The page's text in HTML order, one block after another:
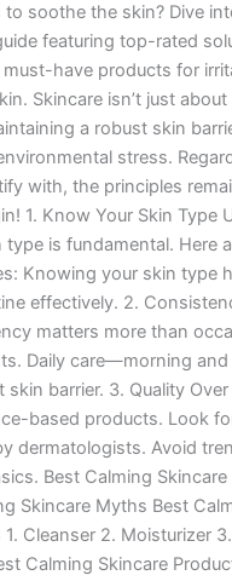
to soothe the skin? Dive
featuring top-rated
have products for
Skincare isn’t just about
a robust skin
stress.
with, the principles
1. Know Your Skin Type
type is fundamental. Here
Knowing your skin type
effectively. 2.
matters more than
Daily care—morning
skin barrier. 3. Quality
based products. Look
dermatologists. Avoid
Best Calming Skincare
Skincare Myths Best
1. Cleanser 2. Moisturizer
Calming Skincare